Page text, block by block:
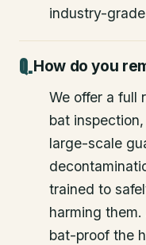
industry-
How do you
We offer a full
bat
large-scale
trained to
harming
bat-proof the